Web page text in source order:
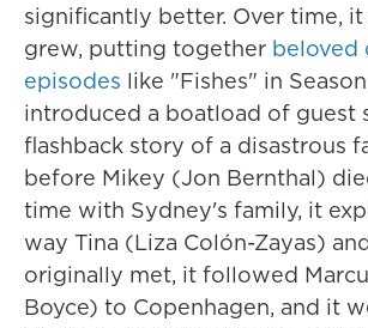
significantly better. Over time,
grew, putting together beloved
episodes like "Fishes" in
introduced a boatload of guest
flashback story of a disastrous
before Mikey (Jon Bernthal)
time with Sydney's family, it
way Tina (Liza Colón-Zayas)
originally met, it followed
Boyce) to Copenhagen, and it